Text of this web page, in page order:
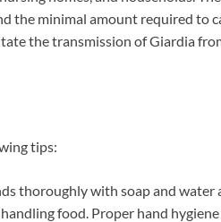
the minimal amount required to
the transmission of Giardia
tips:
thoroughly with soap and water
food. Proper hand